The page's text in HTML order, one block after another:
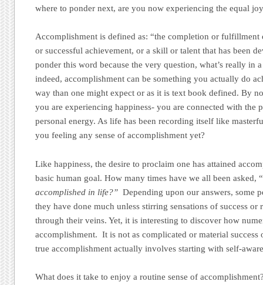
where to ponder next, are you now experiencing the equal
Accomplishment is defined as: “the completion or fulfillment
or successful achievement, or a skill or talent that has been
ponder this word because the very question, what’s really in
indeed, accomplishment can be something you actually do
way than one might expect or as it is text book defined. By
you are experiencing happiness- you are connected with the
personal energy. As life has been recording itself like
you feeling any sense of accomplishment yet?
Like happiness, the desire to proclaim one has attained
basic human goal. How many times have we all been asked, “
accomplished in life?” Depending upon our answers, some
they have done much unless stirring sensations of success
through their veins. Yet, it is interesting to discover how
accomplishment. It is not as complicated or material success
true accomplishment actually involves starting with self-
What does it take to enjoy a routine sense of